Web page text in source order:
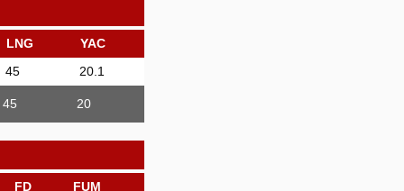
LNG
YAC
45
20.1
45 20
FD
FUM